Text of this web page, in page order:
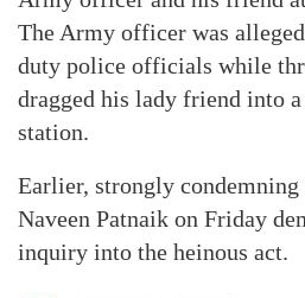
The Army officer was
duty police officials while
dragged his lady friend into
station.
Earlier, strongly
Naveen Patnaik on Friday
inquiry into the heinous act.